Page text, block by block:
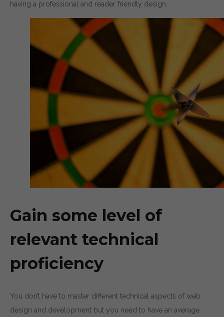
having a professional and reader friendly design.
Gain some level of
relevant technical
proficiency
You don’t have to master different technical aspects of web
design and development but you need to have an average